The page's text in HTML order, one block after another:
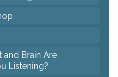
and Brain Are
Listening?